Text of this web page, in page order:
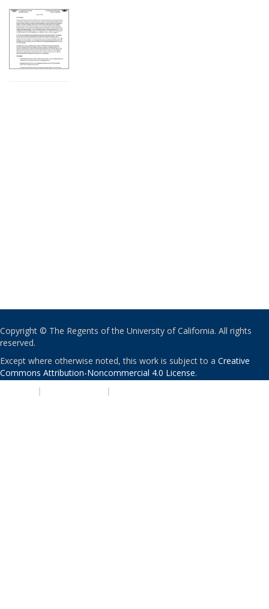
Copyright © The Regents of the University of California. All rights
reserved.
Except where otherwise noted, this work is subject to a Creative
Commons Attribution-Noncommercial 4.0 License.
| |